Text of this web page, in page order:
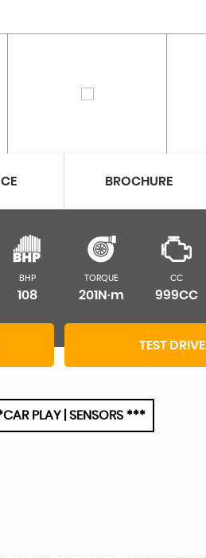
BROCHURE
BHP
108
TORQUE
201N·m
CC
999CC
TEST DRIVE
PLAY | SENSORS ***